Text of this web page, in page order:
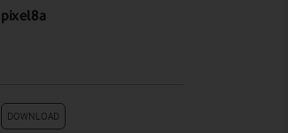
pixel8a
DOWNLOAD